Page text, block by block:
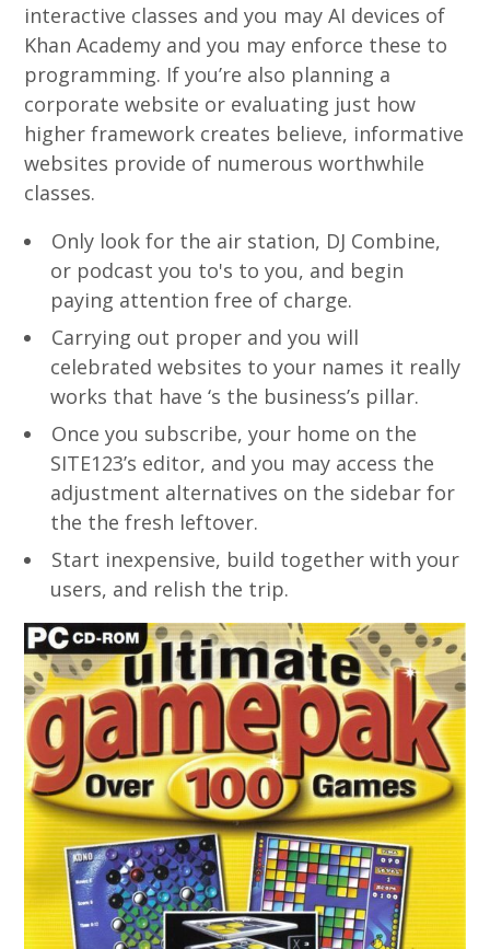
interactive classes and you may AI devices of
Khan Academy and you may enforce these to
programming. If you’re also planning a
corporate website or evaluating just how
higher framework creates believe, informative
websites provide of numerous worthwhile
classes.
Only look for the air station, DJ Combine,
or podcast you to's to you, and begin
paying attention free of charge.
Carrying out proper and you will
celebrated websites to your names it really
works that have ‘s the business’s pillar.
Once you subscribe, your home on the
SITE123’s editor, and you may access the
adjustment alternatives on the sidebar for
the the fresh leftover.
Start inexpensive, build together with your
users, and relish the trip.